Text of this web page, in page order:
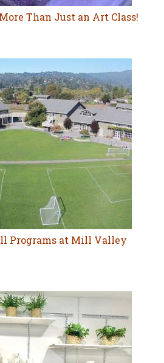
Than Just an Art Class!
Programs at Mill Valley